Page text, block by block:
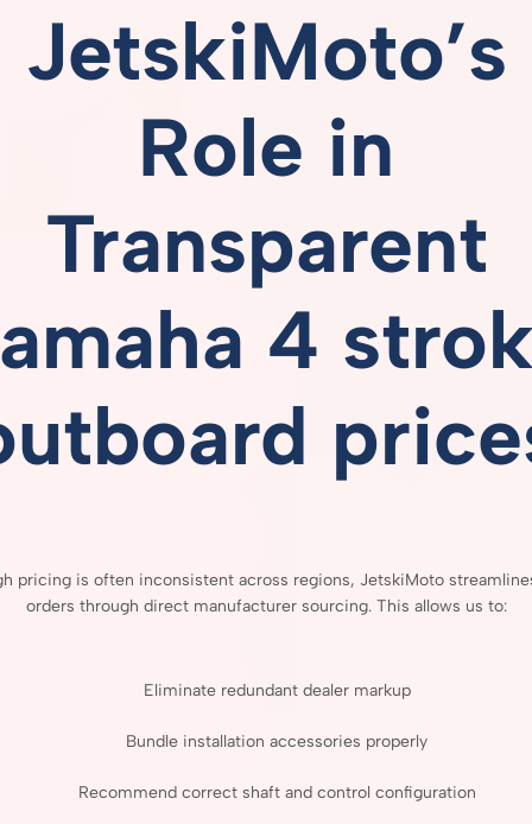
JetskiMoto’s
Role in
Transparent
4
pricing is often inconsistent across regions, JetskiMoto
orders through direct manufacturer sourcing. This allows us to:
Eliminate redundant dealer markup
Bundle installationaccessories properly
Recommend correct shaft and control configuration